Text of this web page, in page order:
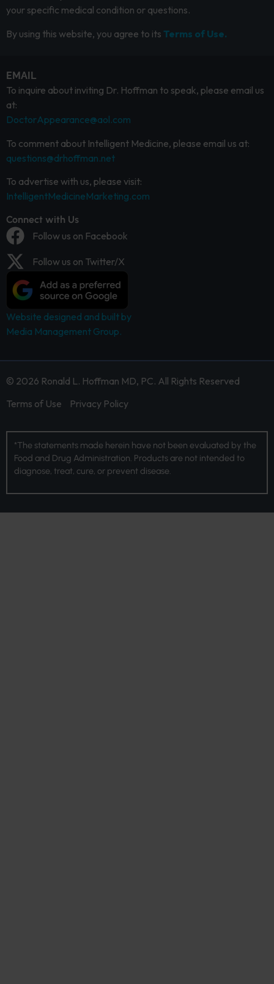
your specific medical condition or questions.
By using this website, you agree to its Terms of Use.
EMAIL
To inquire about inviting Dr. Hoffman to speak, please email us
at:
DoctorAppearance@aol.com
To comment about Intelligent Medicine, please email us at:
questions@drhoffman.net
To advertise with us, please visit:
IntelligentMedicineMarketing.com
Connect with Us
Follow us on Facebook
Follow us on Twitter/X
Website designed and built by
Media Management Group.
© 2026 Ronald L. Hoffman MD, PC. All Rights Reserved
Terms of Use
Privacy Policy
*The statements made herein have not been evaluated by the
Food and Drug Administration. Products are not intended to
diagnose, treat, cure, or prevent disease.